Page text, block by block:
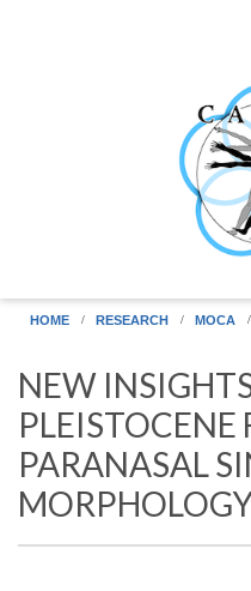
HOME RESEARCH MOCA
NEW
PARANASAL